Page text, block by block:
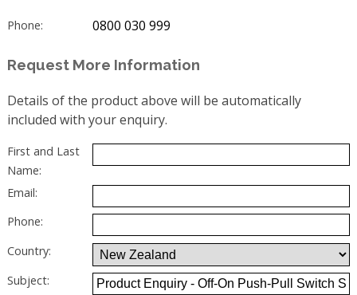
Phone: 0800 030 999
Request More Information
Details of the product above will be automatically
included with your enquiry.
First and Last
Name:
Email:
Phone:
Country:
Subject: